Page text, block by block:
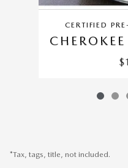
CERTIFIED
*Tax, tags, title, not included.